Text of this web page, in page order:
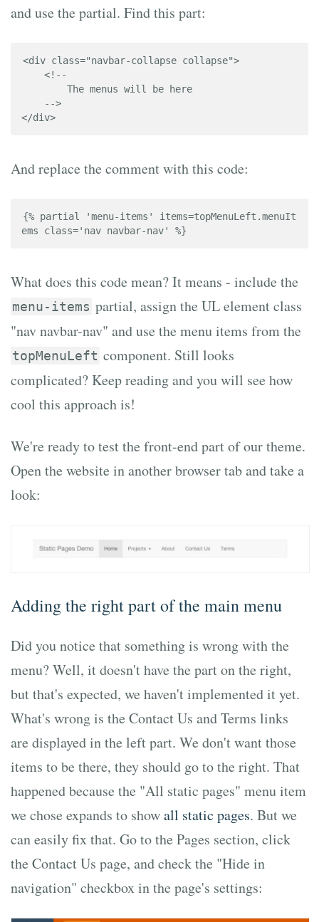
and use the partial. Find this part:
<div class="navbar-collapse collapse">
</div>
And replace the comment with this code:
{% partial 'menu-items' items=topMenuLeft.menuIt
ems class='nav navbar-nav' %}
What does this code mean? It means - include the
menu-items partial, assign the UL element class
"nav navbar-nav" and use the menu items from the
topMenuLeft component. Still looks
complicated? Keep reading and you will see how
cool this approach is!
We're ready to test the front-end part of our theme.
Open the website in another browser tab and take a
look:
Adding the right part of the main menu
Did you notice that something is wrong with the
menu? Well, it doesn't have the part on the right,
but that's expected, we haven't implemented it yet.
What's wrong is the Contact Us and Terms links
are displayed in the left part. We don't want those
items to be there, they should go to the right. That
happened because the "All static pages" menu item
we chose expands to showall static pages. But we
can easily fix that. Go to the Pages section, click
the Contact Us page, and check the "Hide in
navigation" checkbox in the page's settings: